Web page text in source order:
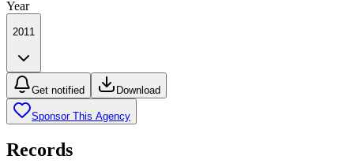
Year
2011
Get notified Download
Sponsor This Agency
Records